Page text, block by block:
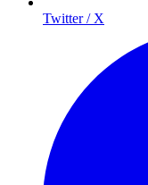
Twitter / X